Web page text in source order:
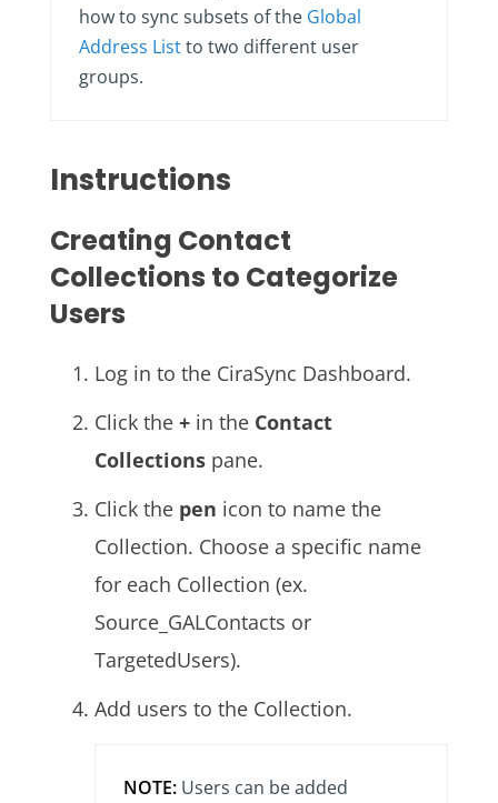
how to sync subsets of the Global
Address Listto two different user
groups.
Instructions
Creating Contact
Collections to Categorize
Users
Log in to the CiraSync Dashboard.
Click the + in the Contact
Collections pane.
Click the pen icon to name the
Collection. Choose a specific name
for each Collection (ex.
Source_GALContacts or
TargetedUsers).
Add users to the Collection.
NOTE: Users can be added